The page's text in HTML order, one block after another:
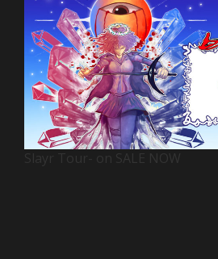
Slayr Tour- on SALE NOW